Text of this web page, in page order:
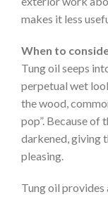
makes it less
When to
Tung oil seeps
perpetual wet
the wood,
pop”. Because
darkened, giving
pleasing.
Tung oil provides